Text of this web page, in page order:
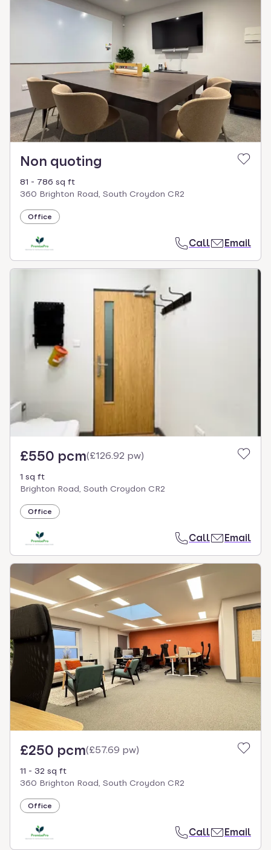
Non quoting
81 - 786 sq ft
360 Brighton Road, South Croydon CR2
Office
Call Email
£550 pcm(£126.92 pw)
1 sq ft
Brighton Road, South Croydon CR2
Office
Call Email
£250 pcm(£57.69 pw)
11 - 32 sq ft
360 Brighton Road, South Croydon CR2
Office
Call Email